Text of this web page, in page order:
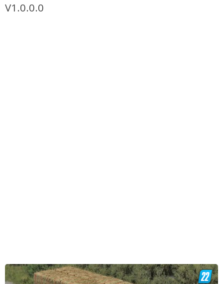
V1.0.0.0